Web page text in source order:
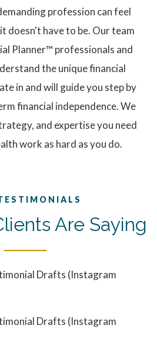
profession can feel
doesn't have to be. Our team
Planner™ professionals and
the unique financial
in and will guide you step by
financial independence. We
and expertise you need
work as hard as you do.
Are Saying